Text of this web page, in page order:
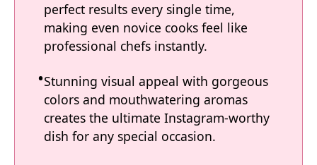
perfect results every single time,
making even novice cooks feel like
professional chefs instantly.
Stunning visual appeal with gorgeous
colors and mouthwatering aromas
creates the ultimate Instagram-worthy
dish for any special occasion.